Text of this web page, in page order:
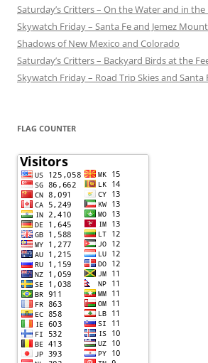
Saturday’s Critters – On the Water and in the
Skywatch Friday – Santa Fe and Jemez
Shadows of New Mexico and Colorado
Saturday’s Critters – Backyard Birds at the
Skywatch Friday – Road Trip Skies and Santa
FLAG COUNTER